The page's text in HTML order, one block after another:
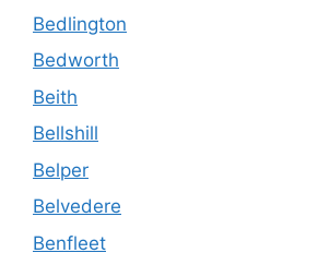
Bedlington
Bedworth
Beith
Bellshill
Belper
Belvedere
Benfleet